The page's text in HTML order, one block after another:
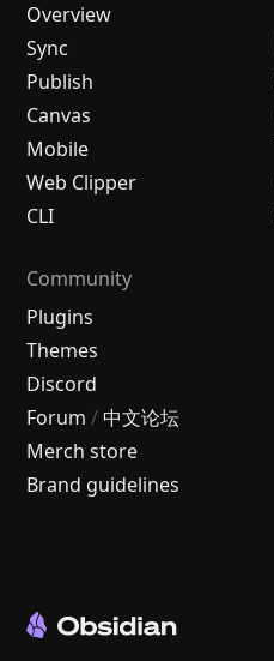
Overview
Sync
Publish
Canvas
Mobile
Web Clipper
CLI
Community
Plugins
Themes
Discord
Forum / 中文论坛
Merch store
Brand guidelines